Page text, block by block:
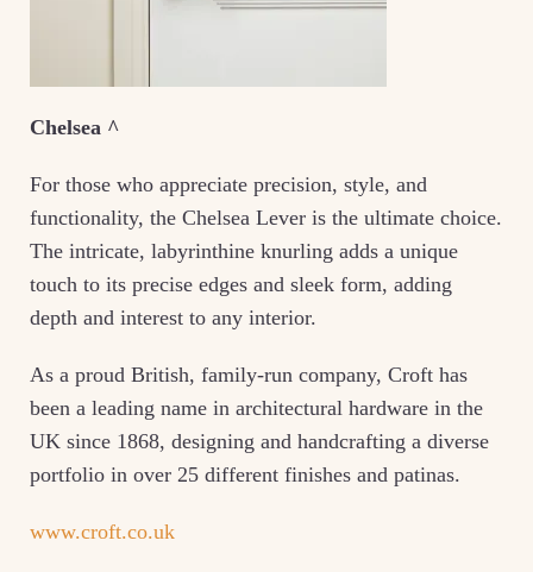
Chelsea ^
For those who appreciate precision, style, and
functionality, the Chelsea Lever is the ultimate choice.
The intricate, labyrinthine knurling adds a unique
touch to its precise edges and sleek form, adding
depth and interest to any interior.
As a proud British, family-run company, Croft has
been a leading name in architectural hardware in the
UK since 1868, designing and handcrafting a diverse
portfolio in over 25 different finishes and patinas.
www.croft.co.uk